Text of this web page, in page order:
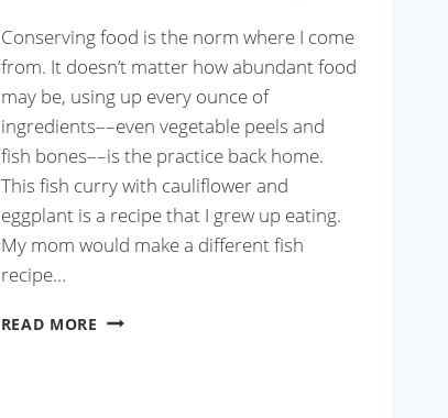
Conserving food is the norm where I come
from. It doesn’t matter how abundant food
may be, using up every ounce of
ingredients––even vegetable peels and
fish bones––is the practice back home.
This fish curry with cauliflower and
eggplant is a recipe that I grew up eating.
My mom would make a different fish
recipe…
READ MORE FISH